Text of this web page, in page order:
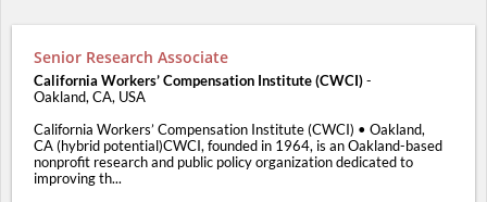
Senior Research Associate
California Workers’ Compensation Institute (CWCI) -
Oakland, CA, USA
California Workers’ Compensation Institute (CWCI) • Oakland,
CA (hybrid potential)CWCI, founded in 1964, is an Oakland-based
nonprofit research and public policy organization dedicated to
improving th...